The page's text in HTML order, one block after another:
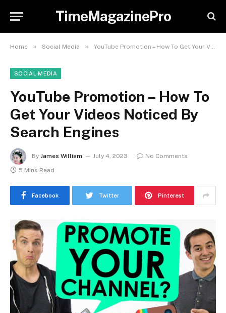
TimeMagazinePro
Home » Social Media » YouTube Promotion – How To Get Your Videos Noticed By Search Engines
SOCIAL MEDIA
YouTube Promotion – How To
Get Your Videos Noticed By
Search Engines
By James William July 4, 2023
No Comments
5 Mins Read
Facebook Twitter Pinterest